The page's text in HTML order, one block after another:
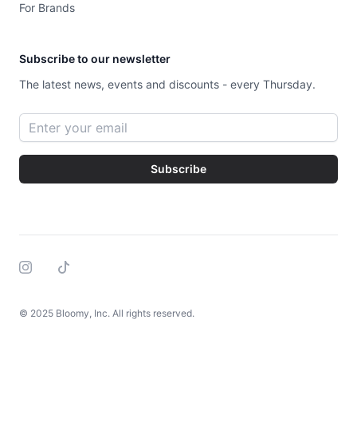
For Brands
Subscribe to our newsletter
The latest news, events and discounts - every Thursday.
Email address
Subscribe
InstagramTiktok
© 2025 Bloomy, Inc. All rights reserved.